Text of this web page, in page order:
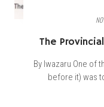
The
By Iwazaru One of
before it) was